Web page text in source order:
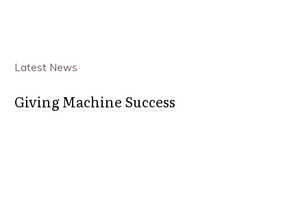
Latest News
Giving Machine Success